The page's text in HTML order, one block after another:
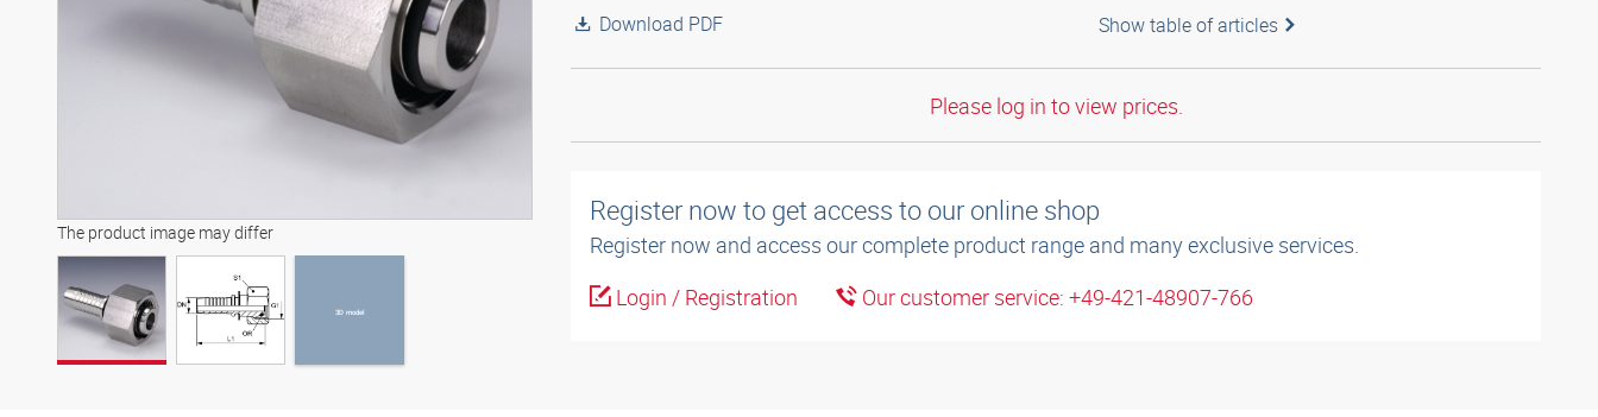
The product image may differ
3D model
Download PDF Show table of articles
Please log in to view prices.
Register now to get access to our online shop
Register now and access our complete product range and many exclusive services.
Login / Registration
Our customer service: +49-421-48907-766